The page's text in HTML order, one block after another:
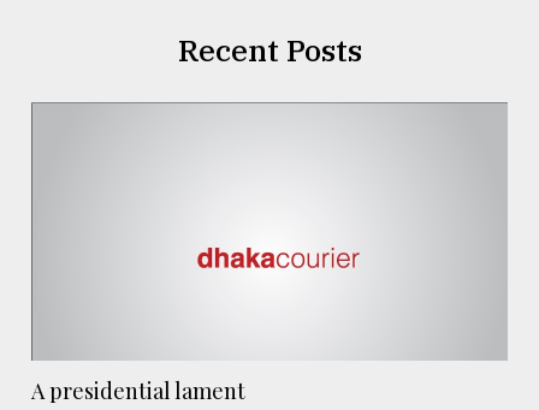
Recent Posts
A presidential lament